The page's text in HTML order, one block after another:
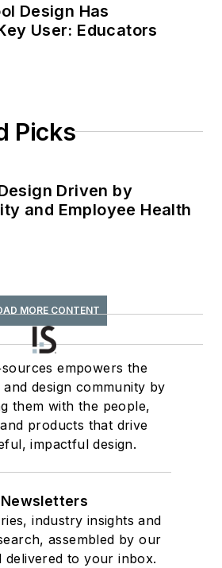
Design Has
User: Educators
Picks
Driven by
and Employee Health
MORE CONTENT
empowers the
design community by
them with the people,
products that drive
impactful design.
Newsletters
industry insights and
assembled by our
delivered to your inbox.